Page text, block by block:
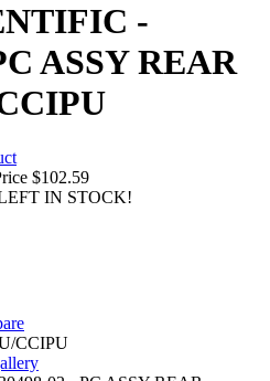
-
ASSY REAR
$102.59
IN STOCK!
CCIPU